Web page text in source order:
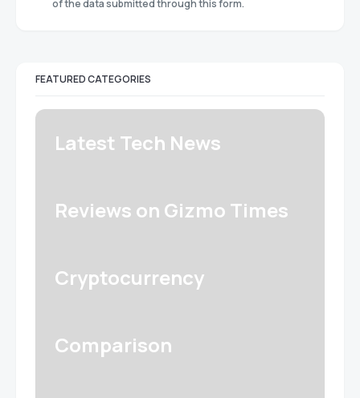
of the data submitted through this form.
FEATURED CATEGORIES
Latest Tech News
Reviews on Gizmo Times
Cryptocurrency
Comparison